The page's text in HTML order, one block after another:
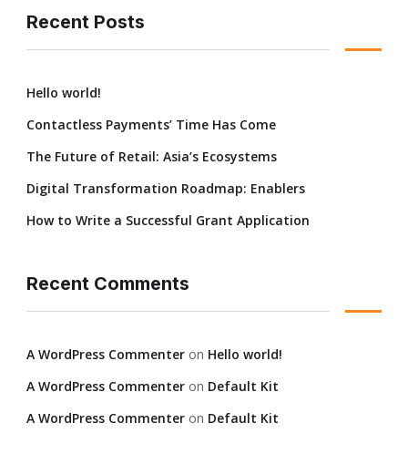
r
c
f
o
r
:
Recent Posts
Hello world!
Contactless Payments’ Time Has Come
The Future of Retail: Asia’s Ecosystems
Digital Transformation Roadmap: Enablers
How to Write a Successful Grant Application
Recent Comments
A WordPress Commenter on Hello world!
A WordPress Commenter on Default Kit
A WordPress Commenter on Default Kit